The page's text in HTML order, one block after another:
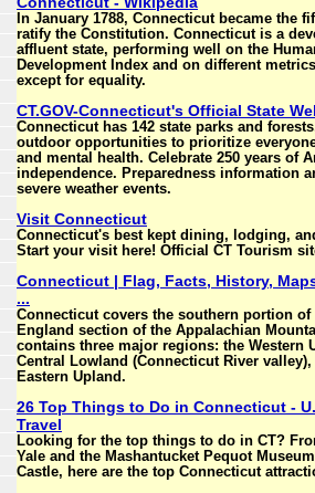
In January 1788, Connecticut became the
ratify the Constitution. Connecticut is a
affluent state, performing well on the
Development Index and on different
except for equality.
CT.GOV-Connecticut's Official State
Connecticut has 142 state parks and
outdoor opportunities to prioritize
and mental health. Celebrate 250 years of
independence. Preparedness information
severe weather events.
Visit Connecticut
Connecticut's best kept dining, lodging,
Start your visit here! Official CT Tourism
Connecticut | Flag, Facts, History,
...
Connecticut covers the southern portion of
England section of the Appalachian
contains three major regions: the Western
Central Lowland (Connecticut River valley),
Eastern Upland.
26 Top Things to Do in Connecticut -
Travel
Looking for the top things to do in CT?
Yale and the Mashantucket Pequot
Castle, here are the top Connecticut